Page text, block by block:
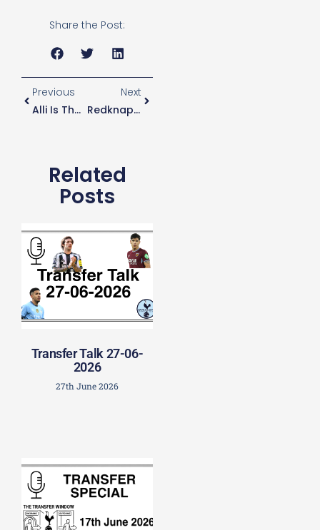
Share the Post:
Previous
Alli Is The Top Wonderkid In The World
Next
Redknapp: Dier For England Captain
Related
Posts
Transfer Talk 27-06-
2026
27th June 2026